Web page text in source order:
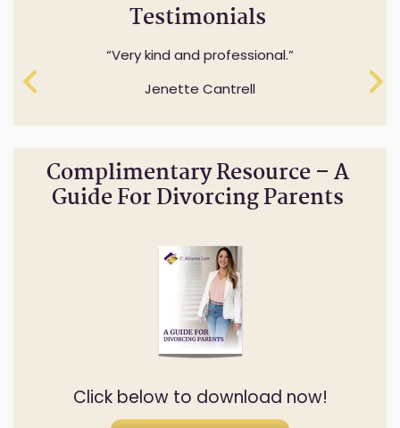
Testimonials
Very kind and professional.
Jenette Cantrell
Professionalism while understanding and
Complimentary Resource – A
Guide For Divorcing Parents
Click below to download now!